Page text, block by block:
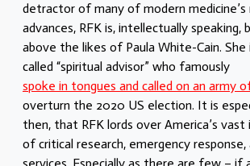
detractor of many of modern
advances, RFK is, intellectually speaking,
above the likes of Paula White-Cain. She
called “spiritual advisor” who famously
spoke in tongues and called on an army
overturn the 2020 US election. It is
then, that RFK lords over America’s
of critical research, emergency response,